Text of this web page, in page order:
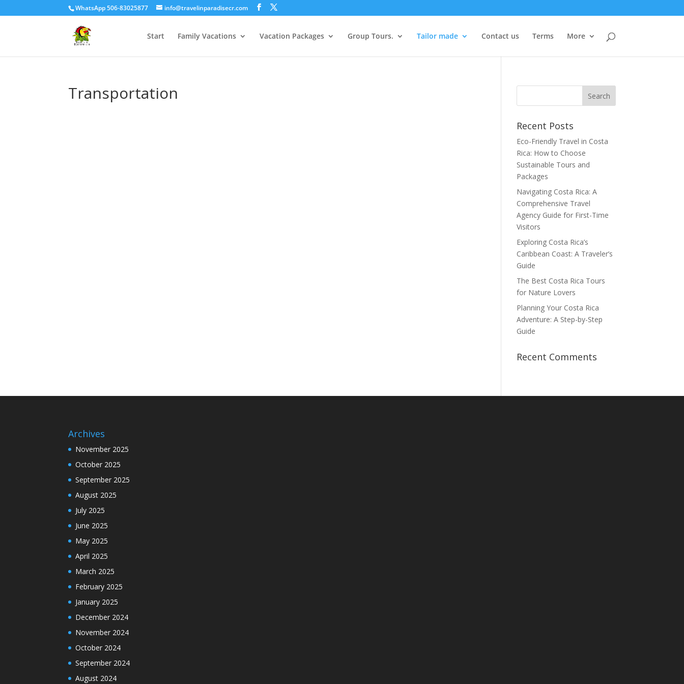
WhatsApp 506-83025877 info@travelinparadisecr.com
Start Family Vacations Vacation Packages Group Tours. Tailor made Contact us Terms More
Transportation
Recent Posts
Eco-Friendly Travel in Costa
Rica: How to Choose
Sustainable Tours and
Packages
Navigating Costa Rica: A
Comprehensive Travel
Agency Guide for First-Time
Visitors
Exploring Costa Rica’s
Caribbean Coast: A Traveler’s
Guide
The Best Costa Rica Tours
for Nature Lovers
Planning Your Costa Rica
Adventure: A Step-by-Step
Guide
Recent Comments
Archives
November 2025
October 2025
September 2025
August 2025
July 2025
June 2025
May 2025
April 2025
March 2025
February 2025
January 2025
December 2024
November 2024
October 2024
September 2024
August 2024